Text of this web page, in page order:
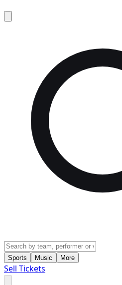
Sports Music More
Sell Tickets